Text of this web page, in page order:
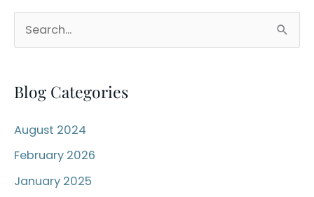
e
r
h
f
o
Blog Categories
August 2024
February 2026
January 2025